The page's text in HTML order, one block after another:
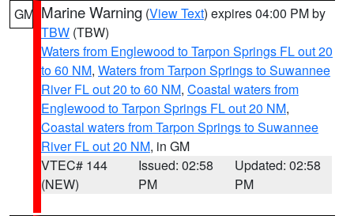
GM Marine Warning (View Text) expires 04:00 PM by
TBW (TBW)
Waters from Englewood to Tarpon Springs FL out 20
to 60 NM, Waters from Tarpon Springs to Suwannee
River FL out 20 to 60 NM, Coastal waters from
Englewood to Tarpon Springs FL out 20 NM,
Coastal waters from Tarpon Springs to Suwannee
River FL out 20 NM, in GM
VTEC# 144
(NEW)
Issued: 02:58
PM
Updated: 02:58
PM